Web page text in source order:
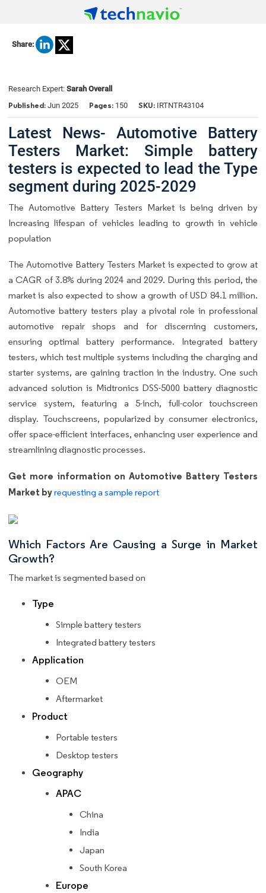
Share:
Research Expert: Sarah Overall
Published: Jun 2025 Pages: 150 SKU: IRTNTR43104
Latest News- Automotive Battery
Testers Market: Simple battery
testers is expected to lead the Type
segment during 2025-2029
The Automotive Battery Testers Market is being driven by
Increasing lifespan of vehicles leading to growth in vehicle
population
The Automotive Battery Testers Market is expected to grow at
a CAGR of 3.8% during 2024 and 2029. During this period, the
market is also expected to show a growth of USD 84.1 million.
Automotive battery testers play a pivotal role in professional
automotive repair shops and for discerning customers,
ensuring optimal battery performance. Integrated battery
testers, which test multiple systems including the charging and
starter systems, are gaining traction in the industry. One such
advanced solution is Midtronics DSS-5000 battery diagnostic
service system, featuring a 5-inch, full-color touchscreen
display. Touchscreens, popularized by consumer electronics,
offer space-efficient interfaces, enhancing user experience and
streamlining diagnostic processes.
Get more information on Automotive Battery Testers
Market byrequesting a sample report
Which Factors Are Causing a Surge in Market
Growth?
The market is segmented based on
Type
Simple battery testers
Integrated battery testers
Application
OEM
Aftermarket
Product
Portable testers
Desktop testers
Geography
APAC
China
India
Japan
South Korea
Europe